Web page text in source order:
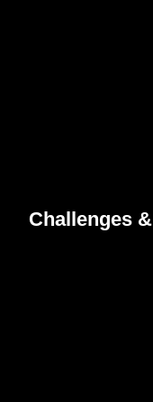
Challenges &